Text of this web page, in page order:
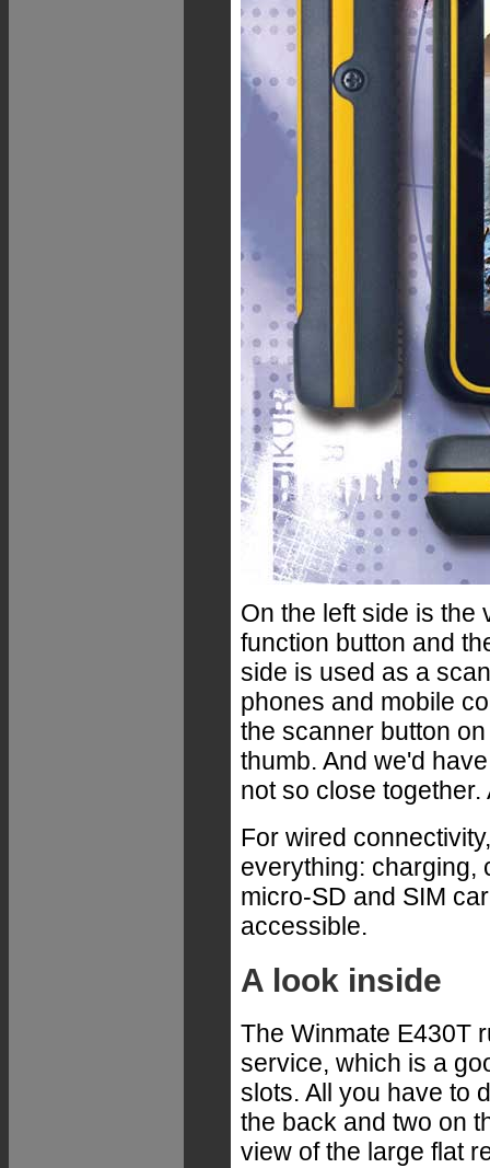
On the left side is the
function button and
side is used as a
phones and mobile
the scanner button
thumb. And we'd
not so close
For wired
everything: charging,
micro-SD and SIM
accessible.
A look inside
The Winmate E430T
service, which is a
slots. All you have to
the back and two on
view ofthe large flat